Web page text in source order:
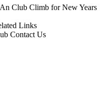
Club Climb for New Years
Links
Contact Us